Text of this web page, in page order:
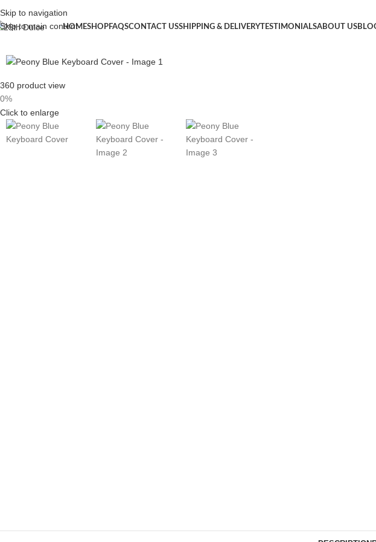
Skip to navigation
Skip to main content
HOMESHOPFAQSCONTACT USSHIPPING & DELIVERYTESTIMONIALSABOUT US
360 product view
0%
Click to enlarge